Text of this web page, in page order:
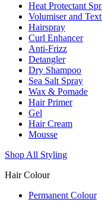
Heat Protectant
Volumiser and
Hairspray
Curl Enhancer
Anti-Frizz
Detangler
Dry Shampoo
Sea Salt Spray
Wax & Pomade
Hair Primer
Gel
Hair Cream
Mousse
Shop All Styling
Hair Colour
Permanent Colour